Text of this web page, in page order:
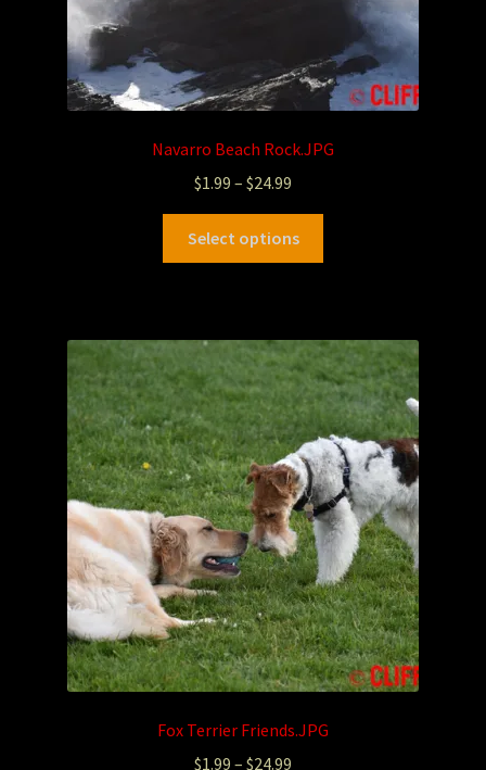
Navarro Beach Rock.JPG
$1.99 – $24.99
Select options
Fox Terrier Friends.JPG
$1.99 – $24.99